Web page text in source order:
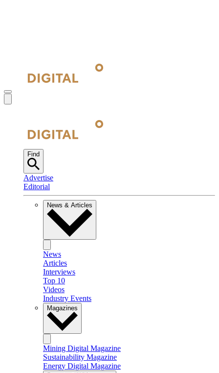
Find
Advertise
Editorial
News & Articles
News
Articles
Interviews
Top 10
Videos
Industry Events
Magazines
Mining Digital Magazine
Sustainability Magazine
Energy Digital Magazine